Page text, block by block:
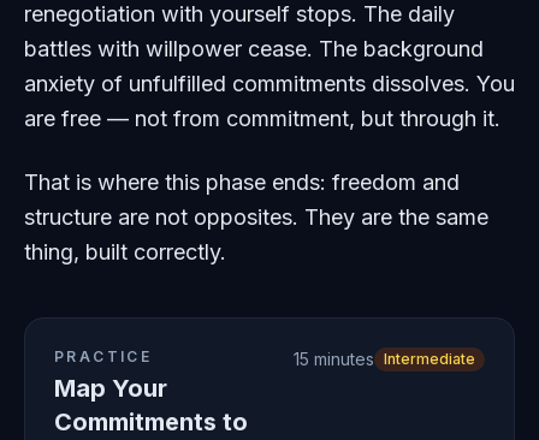
renegotiation with yourself stops. The daily
battles with willpower cease. The background
anxiety of unfulfilled commitments dissolves. You
are free — not from commitment, but through it.
That is where this phase ends: freedom and
structure are not opposites. They are the same
thing, built correctly.
PRACTICE
Map Your
Commitments to
15 minutes Intermediate